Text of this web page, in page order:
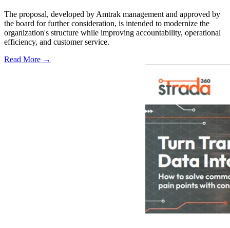
The proposal, developed by Amtrak management and approved by
the board for further consideration, is intended to modernize the
organization's structure while improving accountability, operational
efficiency, and customer service.
Read More →